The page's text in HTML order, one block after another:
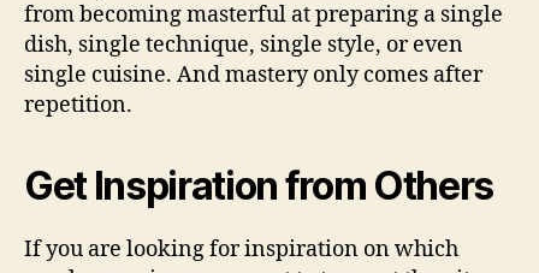
from becoming masterful at preparing a single
dish, single technique, single style, or even
single cuisine. And mastery only comes after
repetition.
Get Inspiration from Others
If you are looking for inspiration on which